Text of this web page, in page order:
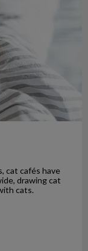
cat cafés have
drawing cat
cats.